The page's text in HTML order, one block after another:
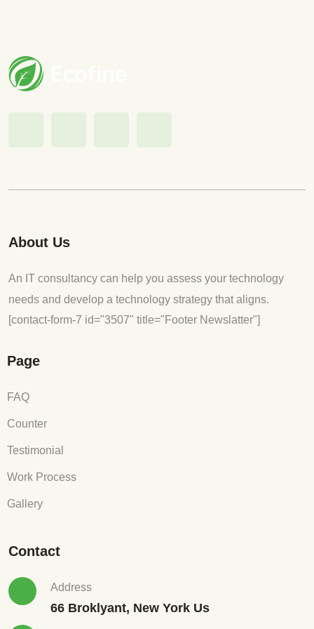
About Us
An IT consultancy can help you assess your technology
needs and develop a technology strategy that aligns.
[contact-form-7 id="3507" title="Footer Newslatter"]
Page
FAQ
Counter
Testimonial
Work Process
Gallery
Contact
Address
66 Broklyant, New York Us